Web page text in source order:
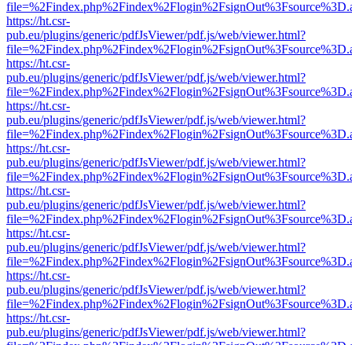
https://ht.csr-
pub.eu/plugins/generic/pdfJsViewer/pdf.js/web/viewer.html?
https://ht.csr-
pub.eu/plugins/generic/pdfJsViewer/pdf.js/web/viewer.html?
https://ht.csr-
pub.eu/plugins/generic/pdfJsViewer/pdf.js/web/viewer.html?
https://ht.csr-
pub.eu/plugins/generic/pdfJsViewer/pdf.js/web/viewer.html?
https://ht.csr-
pub.eu/plugins/generic/pdfJsViewer/pdf.js/web/viewer.html?
https://ht.csr-
pub.eu/plugins/generic/pdfJsViewer/pdf.js/web/viewer.html?
https://ht.csr-
pub.eu/plugins/generic/pdfJsViewer/pdf.js/web/viewer.html?
https://ht.csr-
pub.eu/plugins/generic/pdfJsViewer/pdf.js/web/viewer.html?